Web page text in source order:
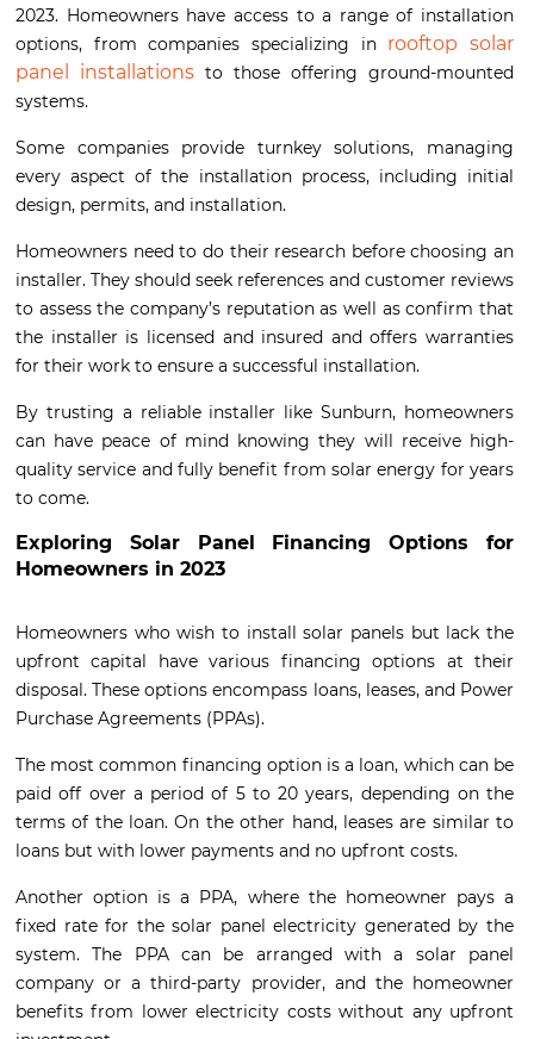
2023. Homeowners have access to a range of installation
options, from companies specializing in rooftop solar
panel installations to those offering ground-mounted
systems.
Some companies provide turnkey solutions, managing
every aspect of the installation process, including initial
design, permits, and installation.
Homeowners need to do their research before choosing an
installer. They should seek references and customer reviews
to assess the company’s reputation as well as confirm that
the installer is licensed and insured and offers warranties
for their work to ensure a successful installation.
By trusting a reliable installer like Sunburn, homeowners
can have peace of mind knowing they will receive high-
quality service and fully benefit from solar energy for years
to come.
Exploring Solar Panel Financing Options for
Homeowners in 2023
Homeowners who wish to install solar panels but lack the
upfront capital have various financing options at their
disposal. These options encompass loans, leases, and Power
Purchase Agreements (PPAs).
The most common financing option is a loan, which can be
paid off over a period of 5 to 20 years, depending on the
terms of the loan. On the other hand, leases are similar to
loans but with lower payments and no upfront costs.
Another option is a PPA, where the homeowner pays a
fixed rate for the solar panel electricity generated by the
system. The PPA can be arranged with a solar panel
company or a third-party provider, and the homeowner
benefits from lower electricity costs without any upfront